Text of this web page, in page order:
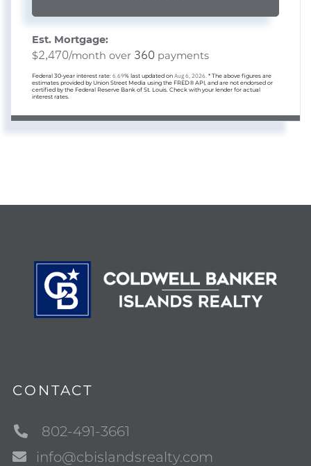
Est. Mortgage:
$2,470/month over 360 payments
Federal 30-year interest rate: 6.69% last updated on Aug 6, 2026. * The above figures are
estimates provided by Union Street Media using the FRED® API, and are not endorsed or
certified by the Federal Reserve Bank of St. Louis. Check with your lender for actual
interest rates.
CONTACT
802-491-3661
info@cbislandsrealty.com